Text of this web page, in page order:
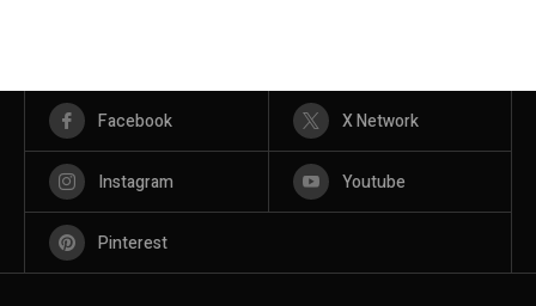
Facebook X Network
Instagram Youtube
Pinterest